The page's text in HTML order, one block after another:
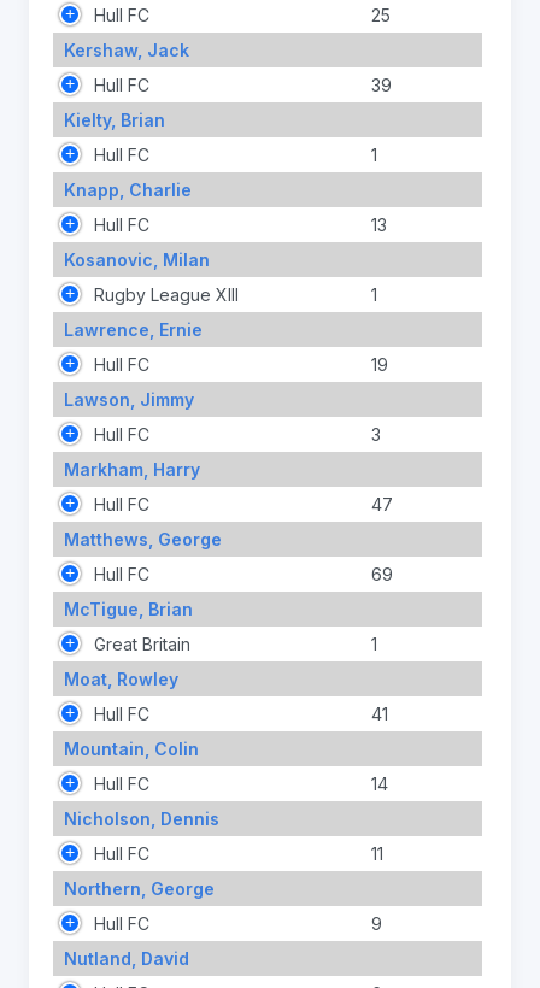
Hull FC
25
Kershaw, Jack
Hull FC
39
Kielty, Brian
Hull FC
1
Knapp, Charlie
Hull FC
13
Kosanovic, Milan
Rugby League XIII
1
Lawrence, Ernie
Hull FC
19
Lawson, Jimmy
Hull FC
3
Markham, Harry
Hull FC
47
Matthews, George
Hull FC
69
McTigue, Brian
Great Britain
1
Moat, Rowley
Hull FC
41
Mountain, Colin
Hull FC
14
Nicholson, Dennis
Hull FC
11
Northern, George
Hull FC
9
Nutland, David